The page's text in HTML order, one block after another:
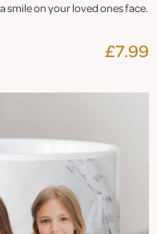
smile on your loved ones face.
£7.99